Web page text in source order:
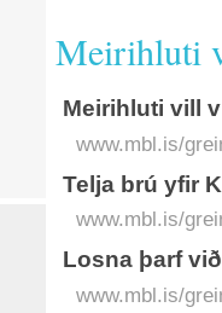
Meirihluti
Meirihluti vill
www.mbl.is/
Telja brú yfir
www.mbl.is/
Losna þarf
www.mbl.is/